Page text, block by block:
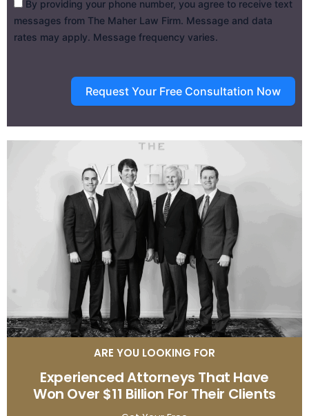
By providing your phone number, you agree to receive text
messages from The Maher Law Firm. Message and data
rates may apply. Message frequency varies.
Request Your Free Consultation Now
ARE YOU LOOKING FOR
Experienced Attorneys That Have
Won Over $11 Billion For Their Clients